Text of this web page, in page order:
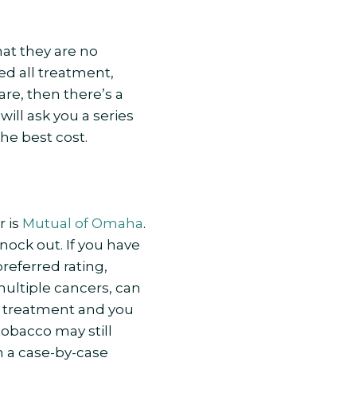
they are no
all treatment,
then there’s a
ask you a series
best cost.
is Mutual of Omaha.
out. If you have
rating,
cancers, can
treatment and you
may still
case-by-case